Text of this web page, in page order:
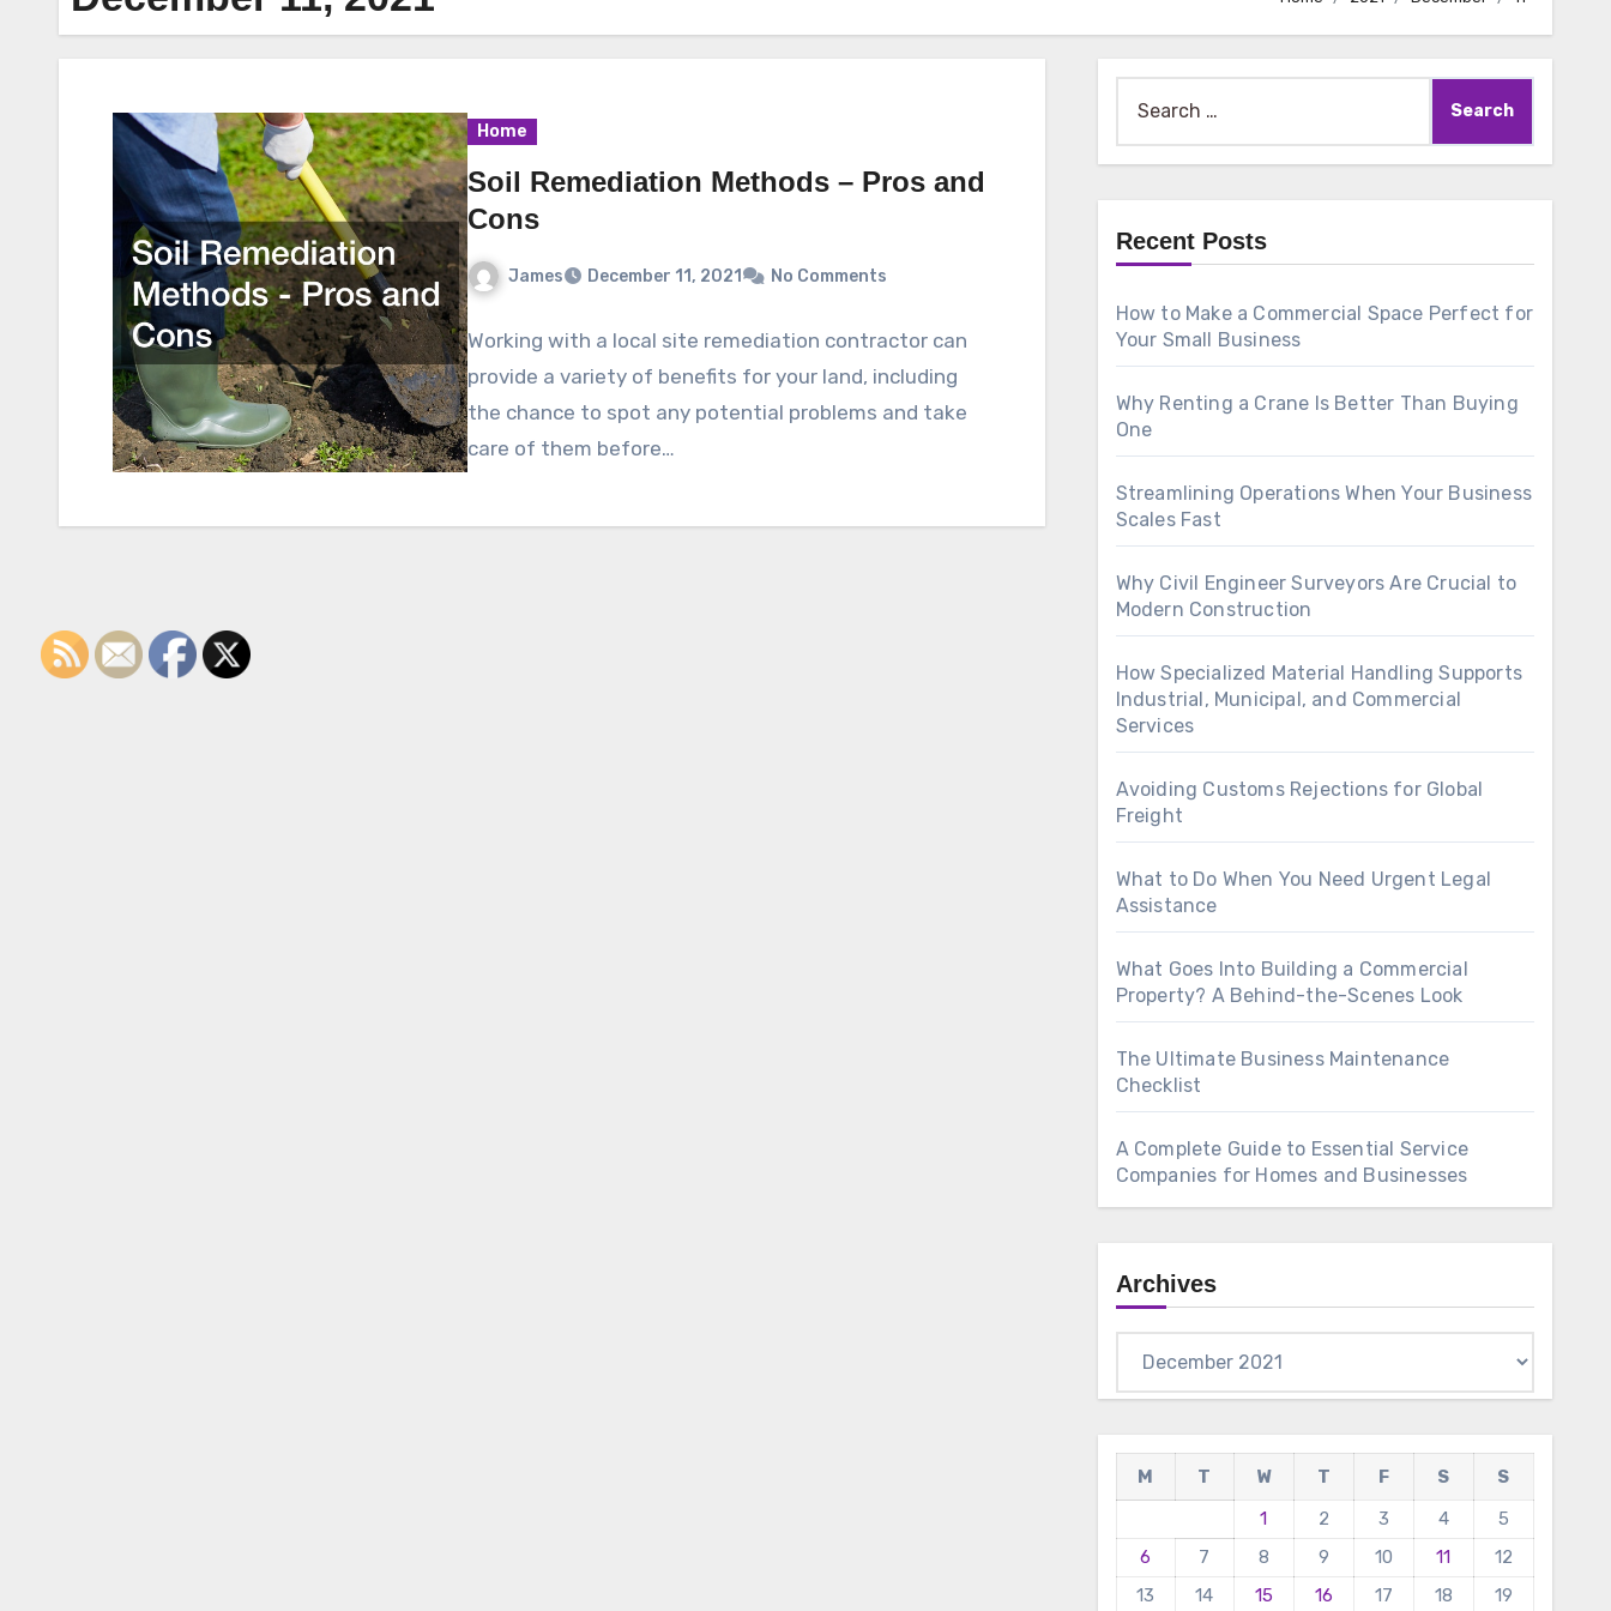
Home
Soil Remediation Methods – Pros and
Cons
James December 11, 2021 No Comments
Working with a local site remediation contractor can
provide a variety of benefits for your land, including
the chance to spot any potential problems and take
care of them before…
for:
Recent Posts
How to Make a Commercial Space Perfect for
Your Small Business
Why Renting a Crane Is Better Than Buying
One
Streamlining Operations When Your Business
Scales Fast
Why Civil Engineer Surveyors Are Crucial to
Modern Construction
How Specialized Material Handling Supports
Industrial, Municipal, and Commercial
Services
Avoiding Customs Rejections for Global
Freight
What to Do When You Need Urgent Legal
Assistance
What Goes Into Building a Commercial
Property? A Behind-the-Scenes Look
The Ultimate Business Maintenance
Checklist
A Complete Guide to Essential Service
Companies for Homes and Businesses
Archives
M T W T F S
S
1
2 3 4
5
6
7 8 9 10 11
12
13
14 15 16 17 18 19